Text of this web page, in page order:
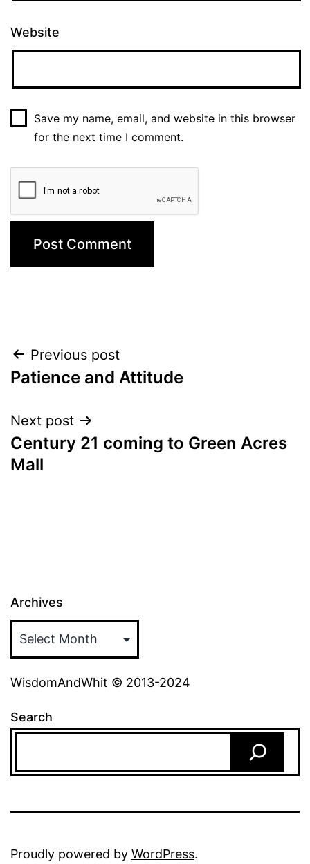
Website
Save my name, email, and website in this browser
for the next time I comment.
Post
navigation
Previous post
Patience and Attitude
Next post
Century 21 coming to Green Acres
Mall
Archives
WisdomAndWhit © 2013-2024
Search
Proudly powered by WordPress.